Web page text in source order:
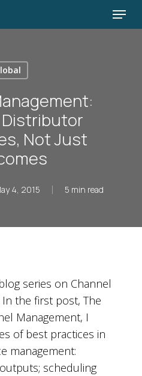
Menu
Not Just
4, 2015 5 min read
series on Channel
In the first post, The
Management, I
of best practices in
management:
scheduling